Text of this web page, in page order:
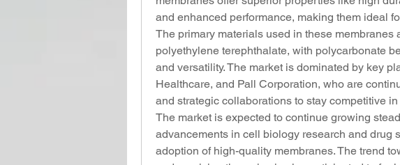
and enhanced performance, making them ideal
The primary materials used in these membranes
polyethylene terephthalate, with polycarbonate
and versatility. The market is dominated by key
Healthcare, and Pall Corporation, who are
and strategic collaborations to stay competitive in
The market is expected to continue growing
advancements in cell biology research and drug
adoption of high-quality membranes. The trend